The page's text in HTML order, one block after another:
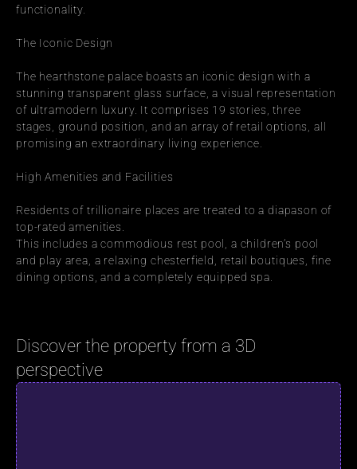
functionality.
The Iconic Design
The hearthstone palace boasts an iconic design with a
stunning transparent glass surface, a visual representation
of ultramodern luxury. It comprises 19 stories, three
stages, ground position, and an array of retail options, all
promising an extraordinary living experience.
High Amenities and Facilities
Residents of trillionaire places are treated to a diapason of
top-rated amenities.
This includes a commodious rest pool, a children’s pool
and play area, a relaxing chesterfield, retail boutiques, fine
dining options, and a completely equipped spa.
Discover the property from a 3D
perspective